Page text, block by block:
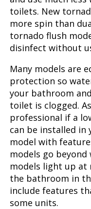
toilets. New
more spin than
tornado flush
disinfect without
Many models are
protection so
your bathroom
toilet is clogged.
professional if a
can be installed in
model with
models go
models light up
the bathroom in
include features
some units.